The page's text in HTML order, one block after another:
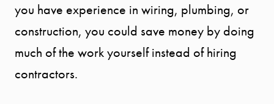
CONTACT
you have experience in wiring, plumbing, or
construction, you could save money by doing
much of the work yourself instead of hiring
contractors.